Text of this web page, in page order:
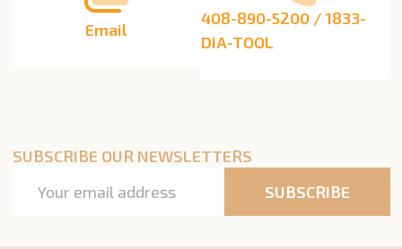
Email
408-890-5200 / 1833-
DIA-TOOL
SUBSCRIBE OUR NEWSLETTERS
Address
SUBSCRIBE